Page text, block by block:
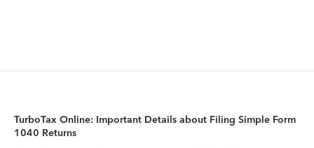
TurboTax Online: Important Details about Filing Simple Form
1040 Returns